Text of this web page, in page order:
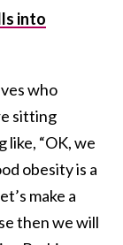
into
who
sitting
like, “OK, we
obesity is a
make a
then we will